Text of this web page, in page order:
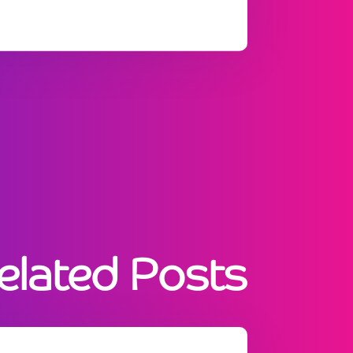
Posts